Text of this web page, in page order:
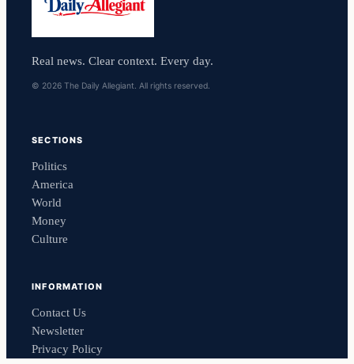
Real news. Clear context. Every day.
© 2026 The Daily Allegiant. All rights reserved.
SECTIONS
Politics
America
World
Money
Culture
INFORMATION
Contact Us
Newsletter
Privacy Policy